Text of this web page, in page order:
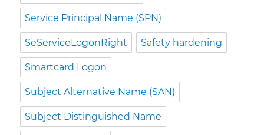
Service Principal Name (SPN)
SeServiceLogonRight Safety hardening
Smartcard Logon
Subject Alternative Name (SAN)
Subject Distinguished Name